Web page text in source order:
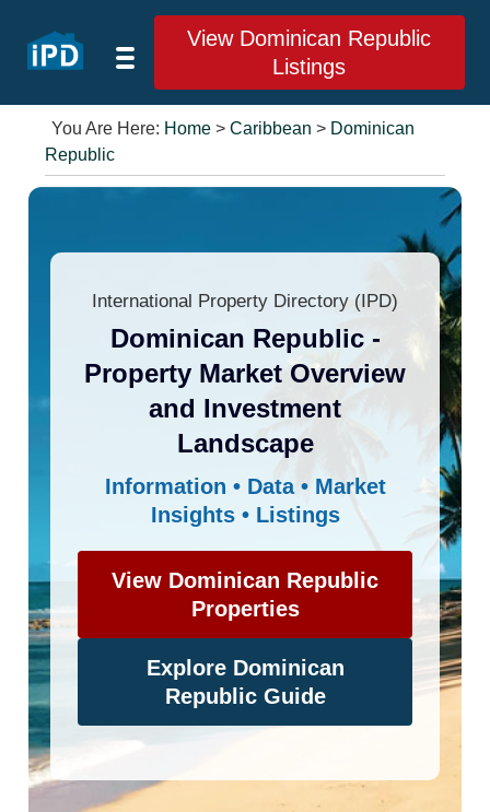
View Dominican Republic
Listings
You Are Here: Home >Caribbean > Dominican
Republic
International Property Directory (IPD)
Dominican Republic -
Property Market Overview
and Investment
Landscape
Information • Data • Market
Insights • Listings
View Dominican Republic
Properties
Explore Dominican
Republic Guide